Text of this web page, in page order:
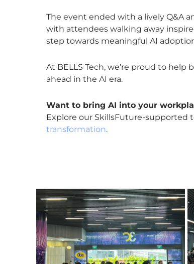
The event ended with a lively Q&A
with attendees walking away
step towards meaningful AI
At BELLS Tech, we’re proud to help
ahead in the AI era.
Want to bring AI into your
Explore our SkillsFuture-supported
transformation.